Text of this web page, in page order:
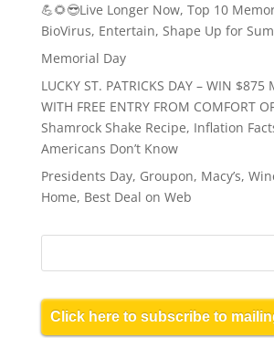
💪🌻😎Live Longer Now, Top 10
BioVirus, Entertain, Shape Up for
Memorial Day
LUCKY ST. PATRICKS DAY – WIN $875
WITH FREE ENTRY FROM COMFORT
Shamrock Shake Recipe, Inflation
Americans Don’t Know
Presidents Day, Groupon, Macy’s,
Home, Best Deal on Web
Click here to subscribe to